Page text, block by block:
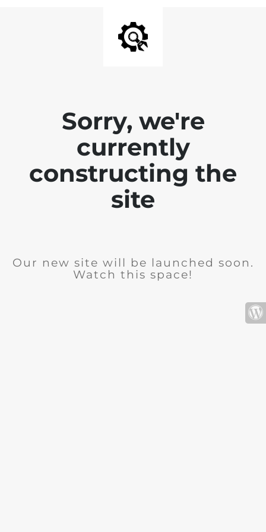
Sorry, we're
currently
constructing the
site
Our new site will be launched soon.
Watch this space!